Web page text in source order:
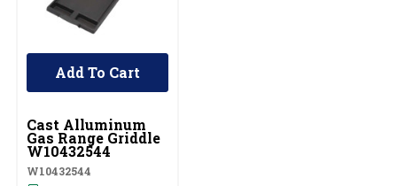
UNBRANDED
Cast Alluminum
Gas Range Griddle
W10432544
W10432544
Add To Cart